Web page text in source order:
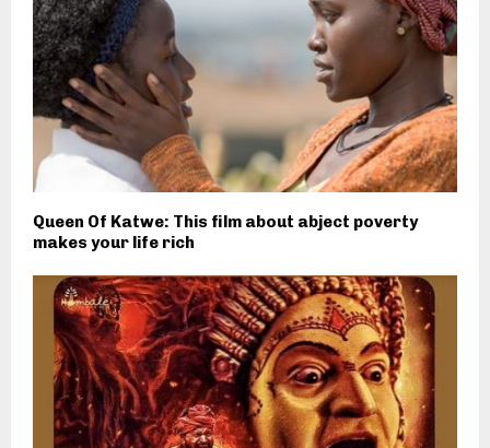
Queen Of Katwe: This film about abject poverty
makes your life rich